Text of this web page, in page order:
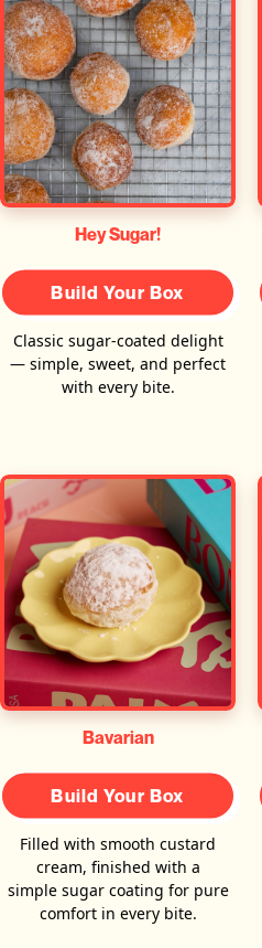
Hey Sugar!
Build Your Box
Classic sugar-coated delight
— simple, sweet, and perfect
with every bite.
Bavarian
Build Your Box
Filled with smooth custard
cream, finished with a
simple sugar coating for pure
comfort in every bite.